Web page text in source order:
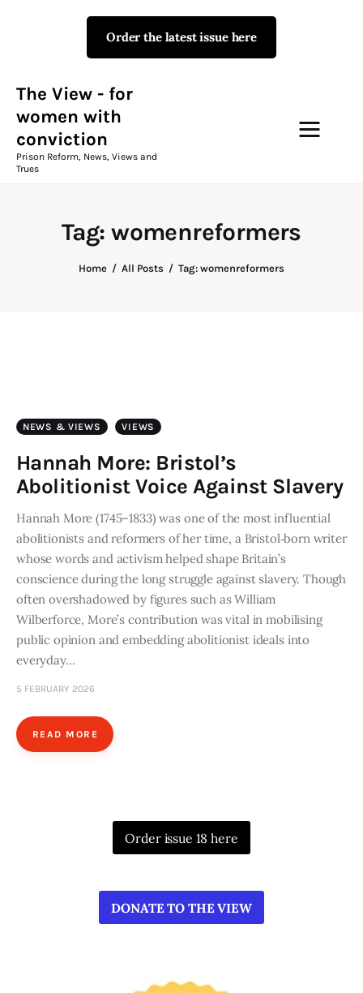
Order the latest issue here
The View - for
women with
conviction
Prison Reform, News, Views and
Trues
Tag: womenreformers
Home All Posts Tag: womenreformers
The View - for women with
Prison Reform, News, Views and Trues
Campaigns
The View Magazine
What We Do
Consultancy
twitterfacebook-
1
linkedin
NEWS & VIEWS VIEWS
Hannah More: Bristol’s
Abolitionist Voice Against Slavery
Hannah More (1745–1833) was one of the most influential
abolitionists and reformers of her time, a Bristol‑born writer
whose words and activism helped shape Britain’s
conscience during the long struggle against slavery. Though
often overshadowed by figures such as William
Wilberforce, More’s contribution was vital in mobilising
public opinion and embedding abolitionist ideals into
everyday…
5 FEBRUARY 2026
READ MORE
Order issue 18 here
DONATE TO THE VIEW